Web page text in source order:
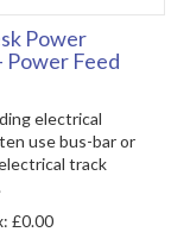
Power
Power Feed
electrical
use bus-bar or
track
£0.00